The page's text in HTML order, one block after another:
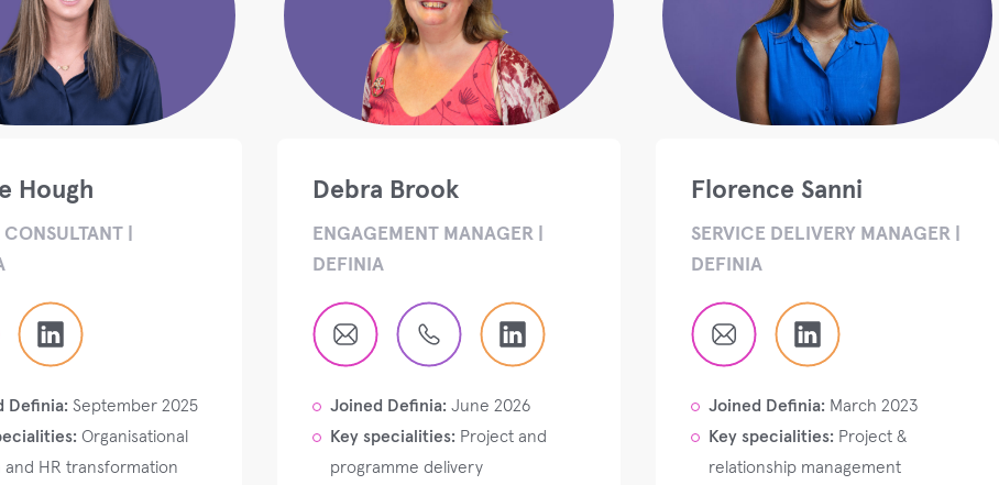
Hough
CONSULTANT |
Definia: September 2025
Organisational
and HR transformation
Debra Brook
ENGAGEMENT MANAGER |
DEFINIA
Joined Definia: June 2026
Key specialities: Project and
programme delivery
Florence Sanni
SERVICE DELIVERY MANAGER |
DEFINIA
Joined Definia: March 2023
Key specialities: Project &
relationship management